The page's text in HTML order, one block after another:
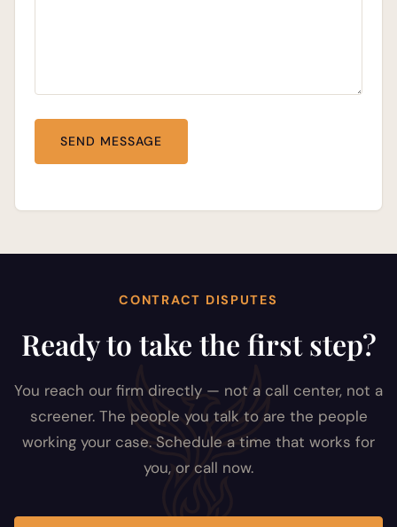
CONTRACT DISPUTES
Ready to take the first step?
You reach our firm directly — not a call center, not a
screener. The people you talk to are the people
working your case. Schedule a time that works for
you, or call now.